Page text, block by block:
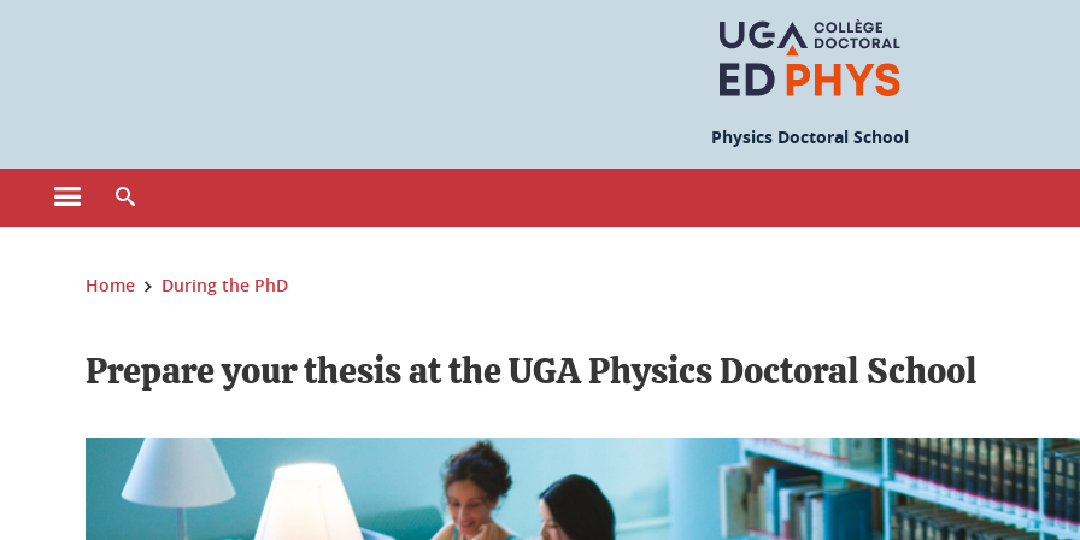
Physics Doctoral School
Open the main menu
You are here:
Home During the PhD
Prepare your thesis at the UGA Physics Doctoral School